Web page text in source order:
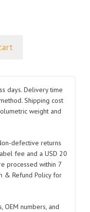
days. Delivery time
Shipping cost
weight and
defective returns
fee and a USD 20
processed within 7
& Refund Policy for
OEM numbers, and